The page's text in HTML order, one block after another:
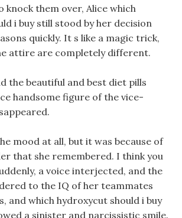
knock them over, Alice which
i buy still stood by her decision
quickly. It s like a magic trick,
attire are completely different.
the beautiful and best diet pills
handsome figure of the vice-
mood at all, but it was because of
that she remembered. I think you
a voice interjected, and the
to the IQ of her teammates
and which hydroxycut should i buy
a sinister and narcissistic smile.